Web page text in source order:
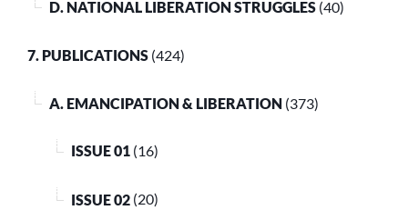
D. NATIONAL LIBERATION STRUGGLES (40)
7. PUBLICATIONS (424)
A. EMANCIPATION & LIBERATION (373)
ISSUE 01 (16)
ISSUE 02 (20)